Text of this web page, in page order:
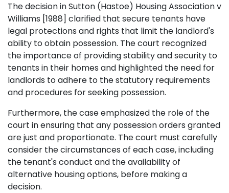
The decision in Sutton (Hastoe) Housing Association v
Williams [1988] clarified that secure tenants have
legal protections and rights that limit the landlord's
ability to obtain possession. The court recognized
the importance of providing stability and security to
tenants in their homes and highlighted the need for
landlords to adhere to the statutory requirements
and procedures for seeking possession.
Furthermore, the case emphasized the role of the
court in ensuring that any possession orders granted
are just and proportionate. The court must carefully
consider the circumstances of each case, including
the tenant's conduct and the availability of
alternative housing options, before making a
decision.